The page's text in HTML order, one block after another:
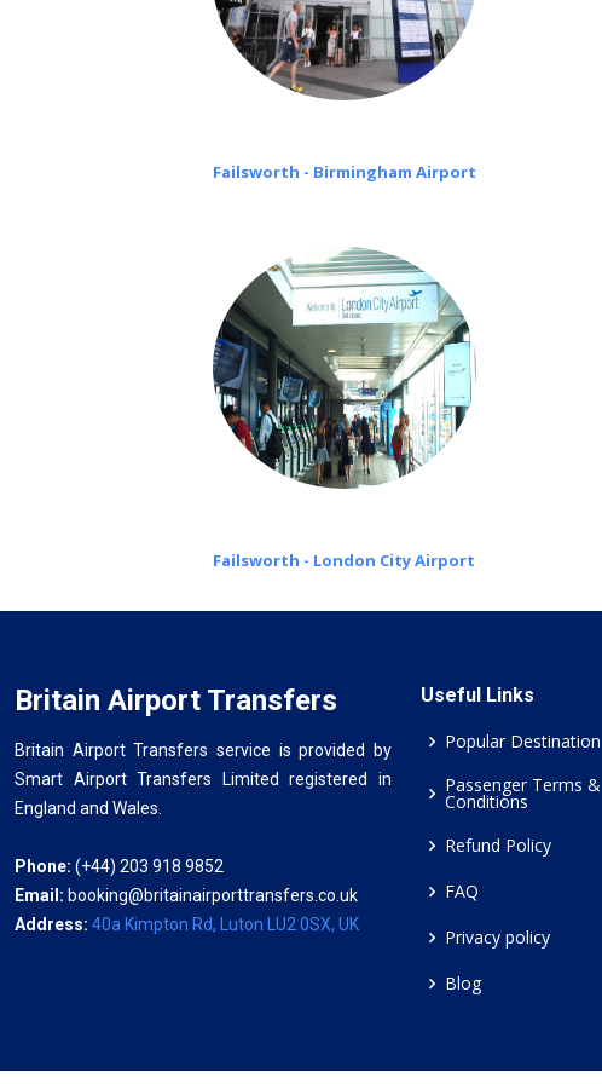
Failsworth - Birmingham Airport
Failsworth - London City Airport
Britain Airport Transfers
Britain Airport Transfers service is provided by
Smart Airport Transfers Limited registered in
England and Wales.
Phone: (+44) 203 918 9852
Email: booking@britainairporttransfers.co.uk
Address: 40a Kimpton Rd, Luton LU2 0SX, UK
Useful Links
Popular Destination
Passenger Terms &
Conditions
Refund Policy
FAQ
Privacy policy
Blog